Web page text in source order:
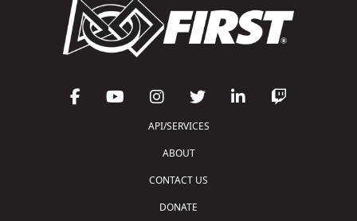
API/SERVICES
ABOUT
CONTACT US
DONATE